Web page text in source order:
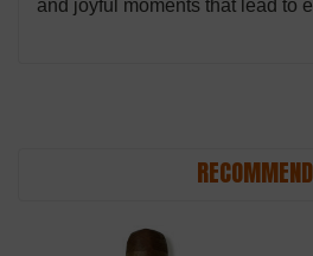
and joyful moments that lead to